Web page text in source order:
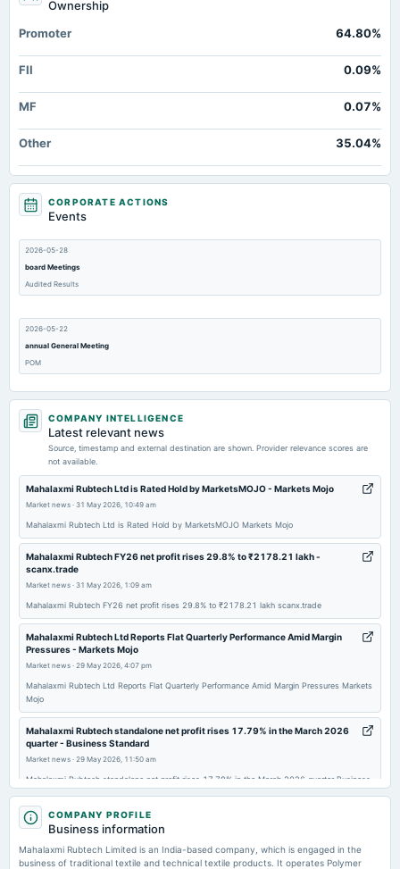
Ownership
Promoter
64.80%
FII 0.09%
MF 0.07%
Other 35.04%
CORPORATE ACTIONS
Events
2026-05-28
board Meetings
Audited Results
2026-05-22
annual General Meeting
POM
2026-02-12
board Meetings
2025-11-13
board Meetings
Quarterly Results
2025-09-27
annual General Meeting
2025-08-12
board Meetings
Quarterly Results
board Meetings
Quarterly Results
COMPANY INTELLIGENCE
Latest relevant news
Source, timestamp and external destination are shown. Provider relevance scores are
not available.
Mahalaxmi Rubtech Ltd is Rated Hold by MarketsMOJO - Markets Mojo
Market news · 31 May 2026, 10:49 am
Mahalaxmi Rubtech Ltd is Rated Hold by MarketsMOJO Markets Mojo
Mahalaxmi Rubtech FY26 net profit rises 29.8% to ₹2178.21 lakh -
scanx.trade
Market news · 31 May 2026, 1:09 am
Mahalaxmi Rubtech FY26 net profit rises 29.8% to ₹2178.21 lakh scanx.trade
Mahalaxmi Rubtech Ltd Reports Flat Quarterly Performance Amid Margin
Pressures - Markets Mojo
Market news · 29 May 2026, 4:07 pm
Mahalaxmi Rubtech Ltd Reports Flat Quarterly Performance Amid Margin Pressures Markets
Mojo
Mahalaxmi Rubtech standalone net profit rises 17.79% in the March 2026
quarter - Business Standard
Market news · 29 May 2026, 11:50 am
Mahalaxmi Rubtech standalone net profit rises 17.79% in the March 2026 quarter Business
Mahalaxmi RubTech re-appoints auditors for FY27 - scanx.trade
Mahalaxmi RubTech re-appoints auditors for FY27 scanx.trade
COMPANY PROFILE
Business information
Mahalaxmi Rubtech Limited is an India-based company, which is engaged in the
business of traditional textile and technical textile products. It operates Polymer